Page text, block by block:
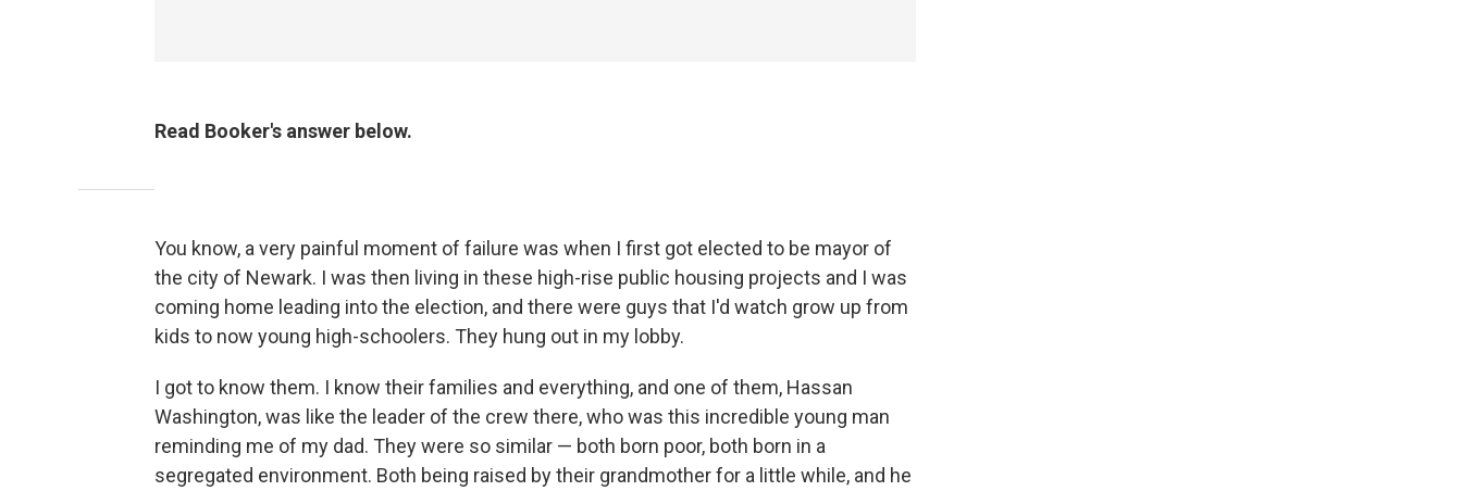
Read Booker's answer below.
You know, a very painful moment of failure was when I first got elected to be mayor of
the city of Newark. I was then living in these high-rise public housing projects and I was
coming home leading into the election, and there were guys that I'd watch grow up from
kids to now young high-schoolers. They hung out in my lobby.
I got to know them. I know their families and everything, and one of them, Hassan
Washington, was like the leader of the crew there, who was this incredible young man
reminding me of my dad. They were so similar — both born poor, both born in a
segregated environment. Both being raised by their grandmother for a little while, and he